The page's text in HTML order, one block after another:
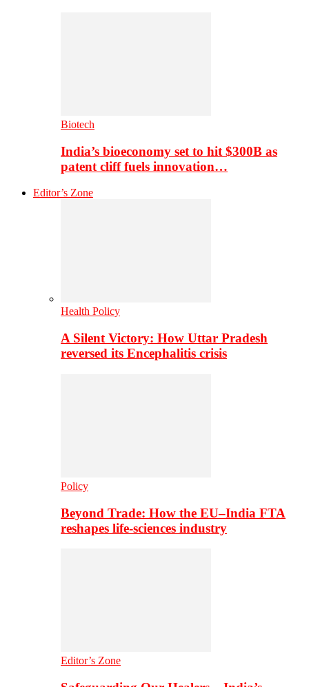
Biotech
India’s bioeconomy set to hit $300B as
patent cliff fuels innovation…
Editor’s Zone
Health Policy
A Silent Victory: How Uttar Pradesh
reversed its Encephalitis crisis
Policy
Beyond Trade: How the EU–India FTA
reshapes life-sciences industry
Editor’s Zone